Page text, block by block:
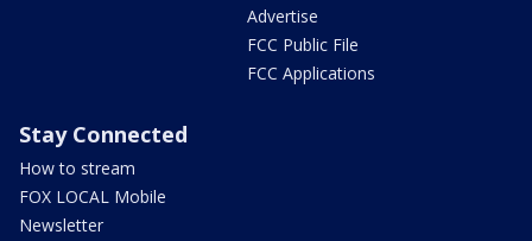
Advertise
FCC Public File
FCC Applications
Stay Connected
How to stream
FOX LOCAL Mobile
Newsletter